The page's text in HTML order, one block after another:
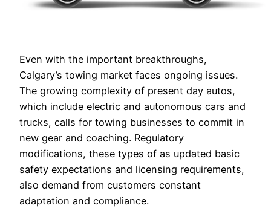
Even with the important breakthroughs,
Calgary’s towing market faces ongoing issues.
The growing complexity of present day autos,
which include electric and autonomous cars and
trucks, calls for towing businesses to commit in
new gear and coaching. Regulatory
modifications, these types of as updated basic
safety expectations and licensing requirements,
also demand from customers constant
adaptation and compliance.